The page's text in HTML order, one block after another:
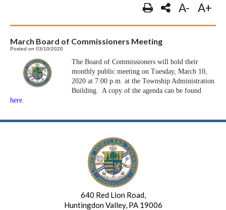
A- A+
March Board of Commissioners Meeting
Posted on 03/10/2020
The Board of Commissioners will hold their
monthly public meeting on Tuesday, March 10,
2020 at 7:00 p.m. at the Township Administration
Building. A copy of the agenda can be found
here
640 Red Lion Road,
Huntingdon Valley, PA 19006